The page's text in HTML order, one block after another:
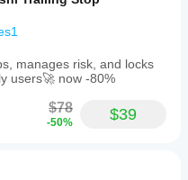
manages risk, and locks
users🚀 now -80%
$78
-50% $39